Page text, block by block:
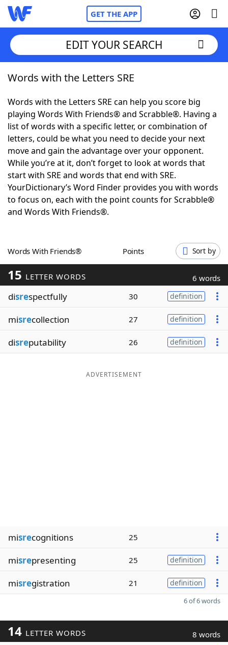
GET THE APP
Home
Words With FriendsCheat
NYT Crossplay Cheat
ScrabbleHelpers
Today's NYT GamesHints & Answers
Word GamesHelpers
Blog
Our Brands
EDIT YOUR SEARCH
Words with the Letters SRE
Words with the Letters SRE can help you score big
playing Words With Friends® and Scrabble®. Having a
list of words with a specific letter, or combination of
letters, could be what you need to decide your next
move and gain the advantage over your opponent.
While you’re at it, don’t forget to look at words that
start with SRE and words that end with SRE.
YourDictionary’s Word Finder provides you with words
to focus on, each with the point counts for Scrabble®
and Words With Friends®.
Words With Friends® Points Sort by
15 LETTER WORDS 6 words
disrespectfully 30 definition
misrecollection 27 definition
disreputability 26 definition
ADVERTISEMENT
misrecognitions 25
misrepresenting 25 definition
misregistration 21 definition
6 of 6 words
14 LETTER WORDS 8 words